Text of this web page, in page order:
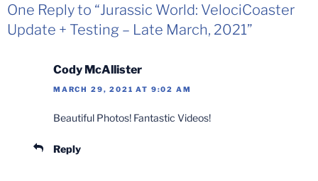
One Reply to “Jurassic World: VelociCoaster
Update + Testing – Late March, 2021”
Cody McAllister
MARCH 29, 2021 AT 9:02 AM
Beautiful Photos! Fantastic Videos!
Reply